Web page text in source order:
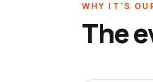
WHY IT'S
The